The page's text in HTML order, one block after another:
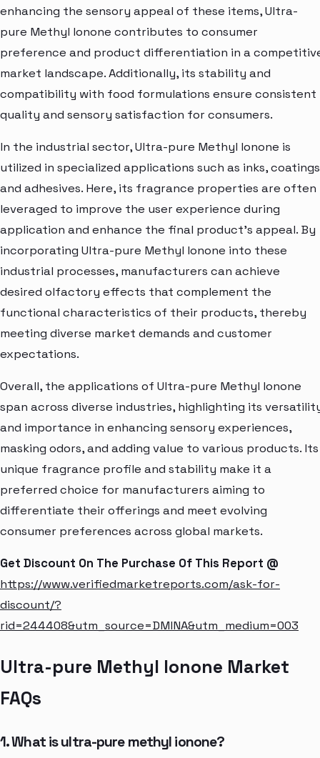
enhancing the sensory appeal of these items, Ultra-
pure Methyl Ionone contributes to consumer
preference and product differentiation in a
market landscape. Additionally, its stability and
compatibility with food formulations ensure consistent
quality and sensory satisfaction for consumers.
In the industrial sector, Ultra-pure Methyl Ionone is
utilized in specialized applications such as inks,
and adhesives. Here, its fragrance properties are often
leveraged to improve the user experience during
application and enhance the final product's appeal. By
incorporating Ultra-pure Methyl Ionone into these
industrial processes, manufacturers can achieve
desired olfactory effects that complement the
functional characteristics of their products, thereby
meeting diverse market demands and customer
expectations.
Overall, the applications of Ultra-pure Methyl Ionone
span across diverse industries, highlighting its
and importance in enhancing sensory experiences,
masking odors, and adding value to various products. Its
unique fragrance profile and stability make it a
preferred choice for manufacturers aiming to
differentiate their offerings and meet evolving
consumer preferences across global markets.
Get Discount On The Purchase Of This Report @
https://www.verifiedmarketreports.com/ask-for-
discount/?
rid=244408&utm_source=DMINA&utm_medium=003
Ultra-pure Methyl Ionone Market
FAQs
1. What is ultra-pure methyl ionone?